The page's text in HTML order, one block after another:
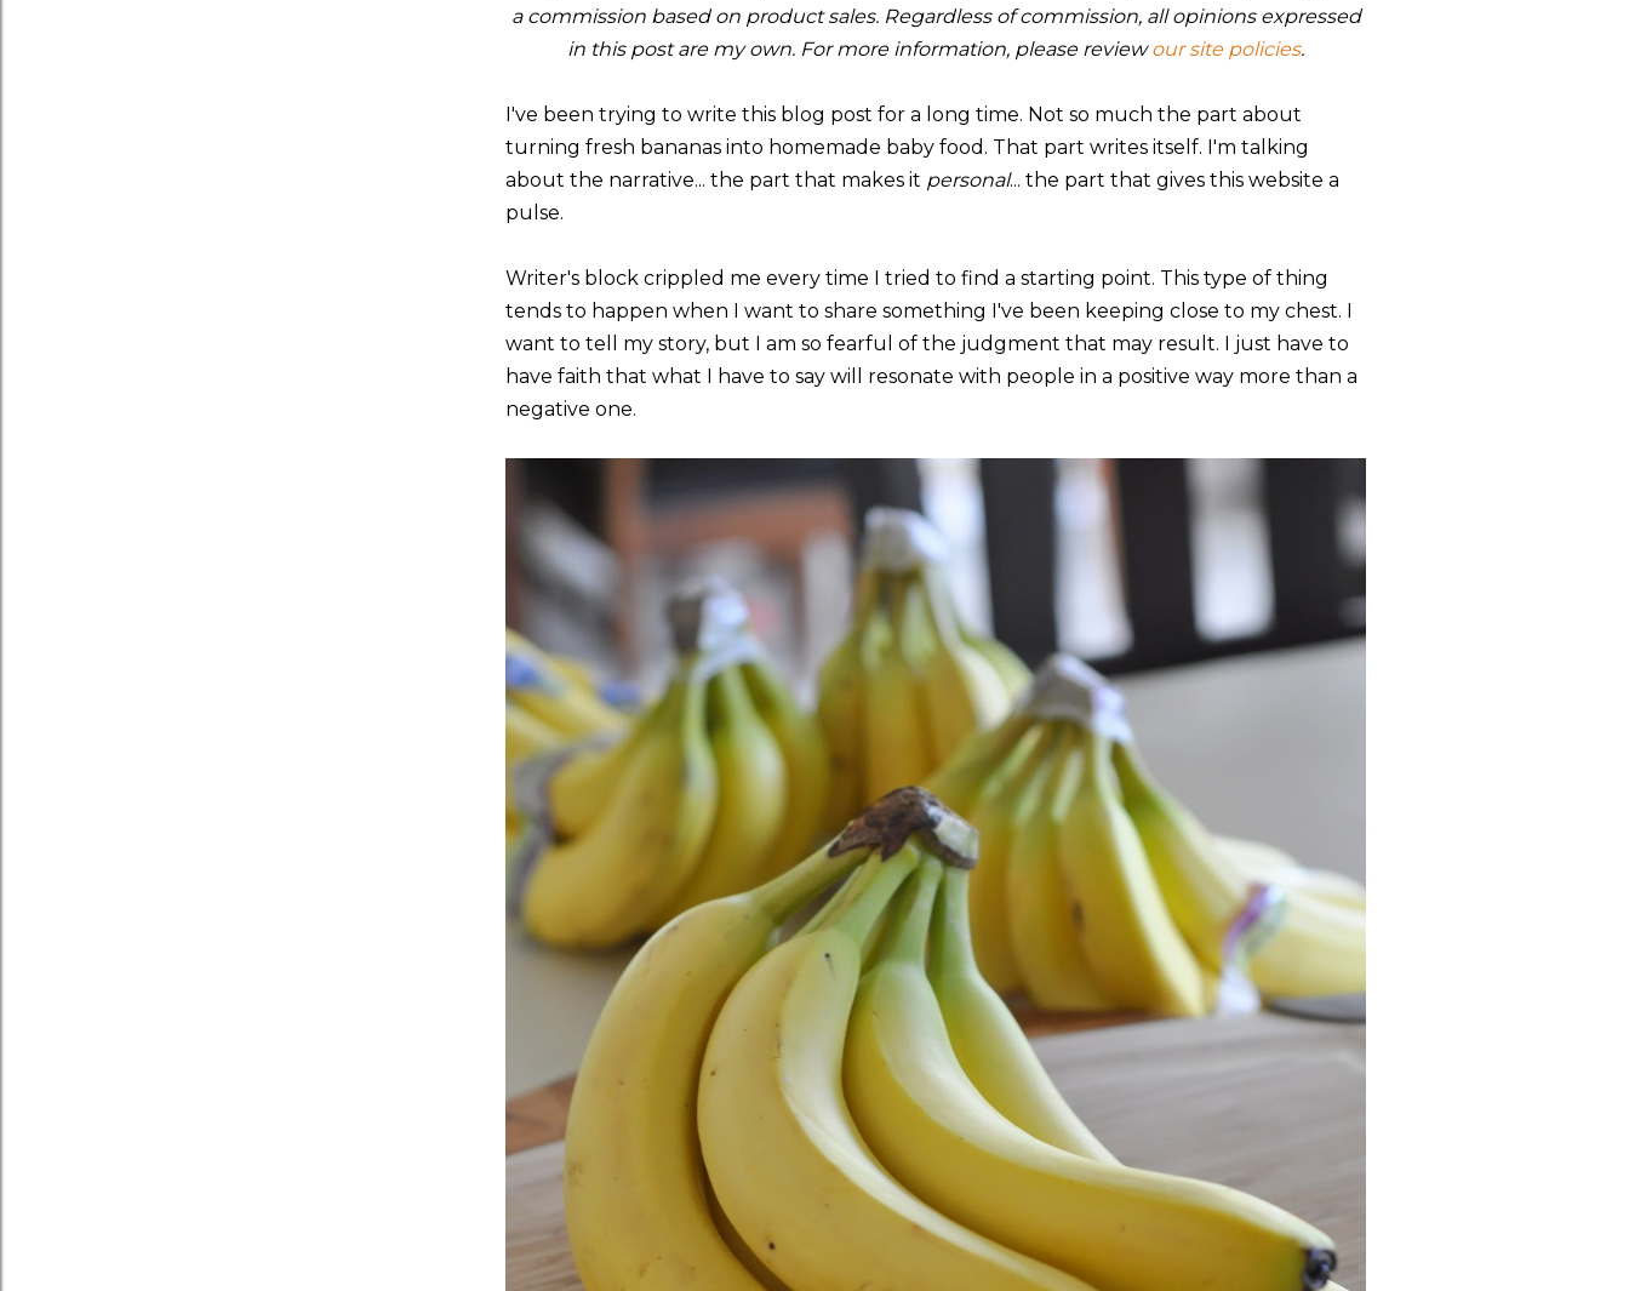
a commission based on product sales. Regardless of commission, all opinions expressed
in this post are my own. For more information, please reviewour site policies.
I've been trying to write this blog post for a long time. Not so much the part about
turning fresh bananas into homemade baby food. That part writes itself. I'm talking
about the narrative... the part that makes it personal... the part that gives this website a
pulse.
Writer's block crippled me every time I tried to find a starting point. This type of thing
tends to happen when I want to share something I've been keeping close to my chest. I
want to tell my story, but I am so fearful of the judgment that may result. I just have to
have faith that what I have to say will resonate with people in a positive way more than a
negative one.